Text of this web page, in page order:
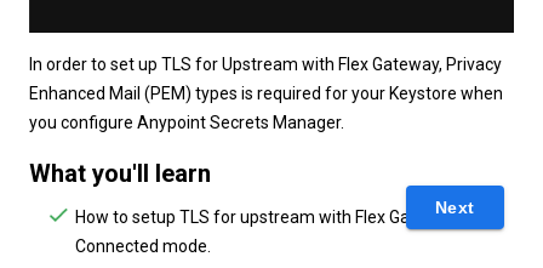
In order to set up TLS for Upstream with Flex Gateway, Privacy
Enhanced Mail (PEM) types is required for your Keystore when
you configure Anypoint Secrets Manager.
What you'll learn
How to setup TLS for upstream with Flex Gateway in
Connected mode.
Next